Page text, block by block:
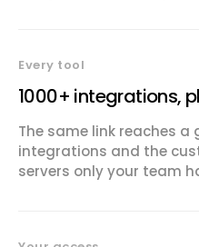
Every tool
1000+ integrations,
The same link reaches
integrations and the
servers only your team